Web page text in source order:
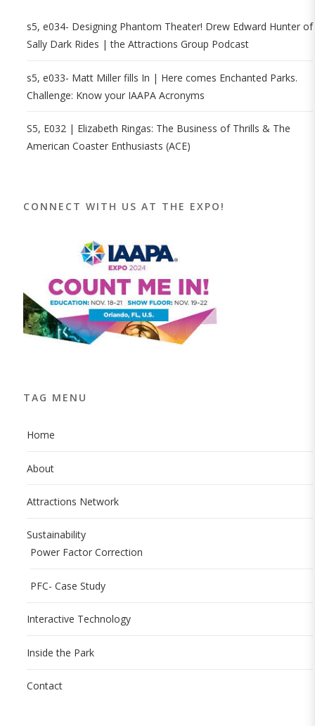
s5, e034- Designing Phantom Theater! Drew Edward Hunter of
Sally Dark Rides | the Attractions Group Podcast
s5, e033- Matt Miller fills In | Here comes Enchanted Parks.
Challenge: Know your IAAPA Acronyms
S5, E032 | Elizabeth Ringas: The Business of Thrills & The
American Coaster Enthusiasts (ACE)
CONNECT WITH US AT THE EXPO!
TAG MENU
Home
About
Attractions Network
Sustainability
Power Factor Correction
PFC- Case Study
Interactive Technology
Inside the Park
Contact